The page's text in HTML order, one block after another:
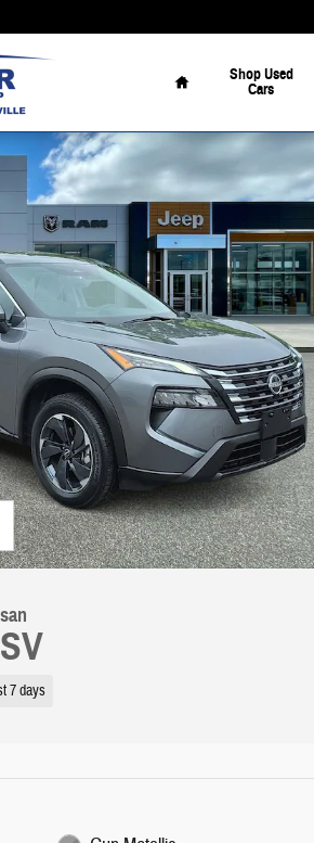
Home
Shop Used
Cars
Photo 1 of 35
7 days